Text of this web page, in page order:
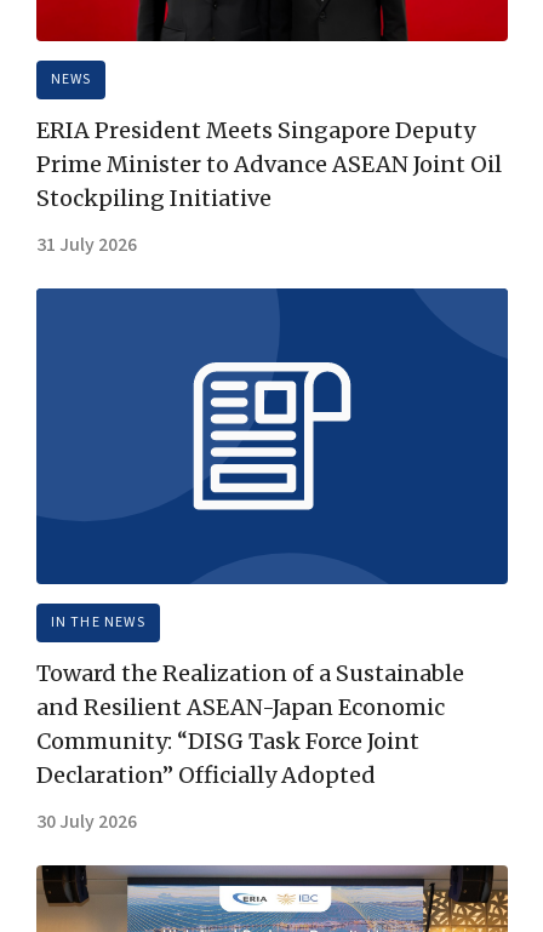
NEWS
ERIA President Meets Singapore Deputy
Prime Minister to Advance ASEAN Joint Oil
Stockpiling Initiative
31 July 2026
IN THE NEWS
Toward the Realization of a Sustainable
and Resilient ASEAN-Japan Economic
Community: “DISG Task Force Joint
Declaration” Officially Adopted
30 July 2026